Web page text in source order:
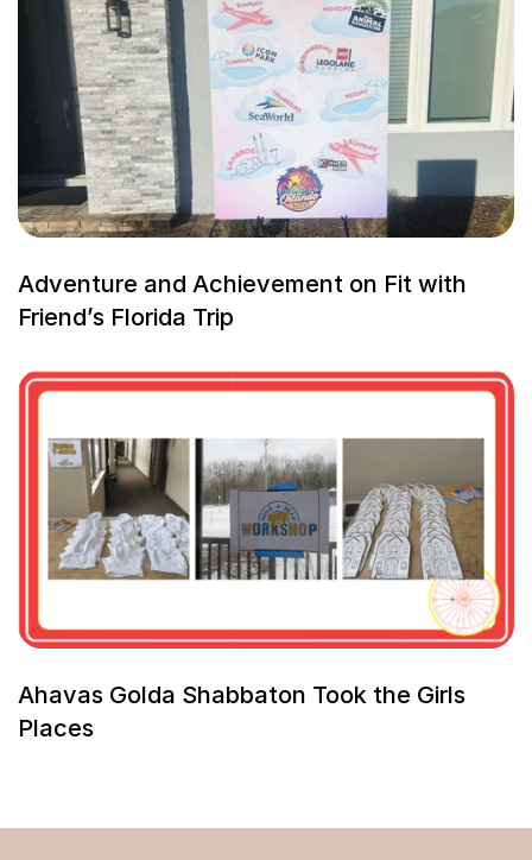
Adventure and Achievement on Fit with
Friend’s Florida Trip
Ahavas Golda Shabbaton Took the Girls
Places